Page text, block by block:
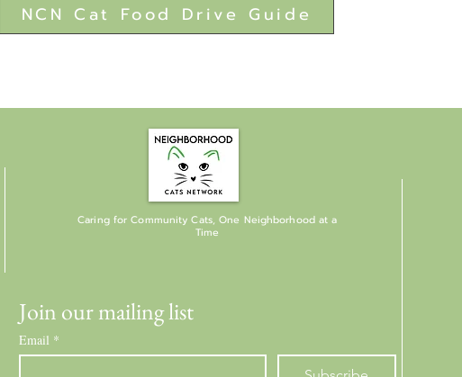
NCN Cat Food Drive Guide
Caring for Community Cats, One Neighborhood at a
Time
Join our mailing list
Email *